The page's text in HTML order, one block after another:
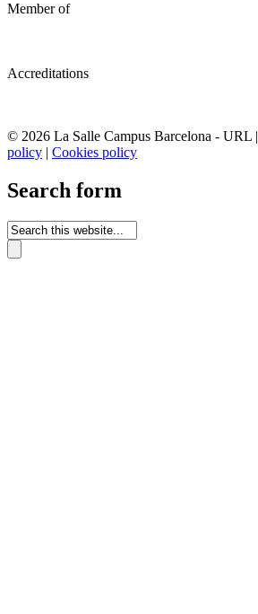
Member of
Accreditations
© 2026 La Salle Campus Barcelona - URL |
policy | Cookies policy
Search form